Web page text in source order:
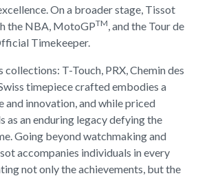
On a broader stage, Tissot
the NBA, MotoGPTM, and the Tour de
Timekeeper.
collections: T-Touch, PRX, Chemin des
timepiece crafted embodies a
and innovation, and while priced
as an enduring legacy defying the
Going beyond watchmaking and
accompanies individuals in every
not only the achievements, but the